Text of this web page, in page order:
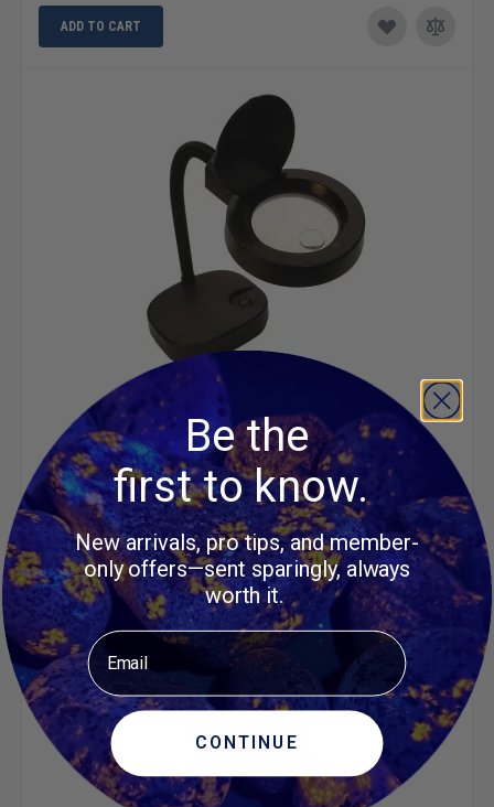
ADD TO CART
LED 5X Magnifying Lamp
$37.95
ADD TO CART
Be the
first to know.
New arrivals, pro tips, and member-
only offers—sent sparingly, always
worth it.
Email
CONTINUE